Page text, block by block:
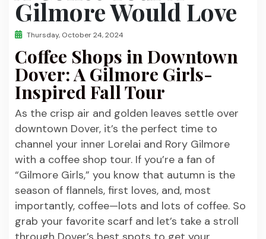
Gilmore Would Love
Thursday, October 24, 2024
Coffee Shops in Downtown
Dover: A Gilmore Girls-
Inspired Fall Tour
As the crisp air and golden leaves settle over
downtown Dover, it’s the perfect time to
channel your inner Lorelai and Rory Gilmore
with a coffee shop tour. If you’re a fan of
“Gilmore Girls,” you know that autumn is the
season of flannels, first loves, and, most
importantly, coffee—lots and lots of coffee. So
grab your favorite scarf and let’s take a stroll